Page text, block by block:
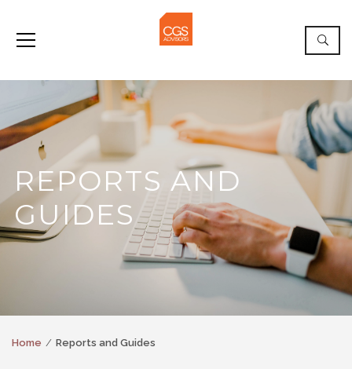
REPORTS AND
GUIDES
Home Reports and Guides